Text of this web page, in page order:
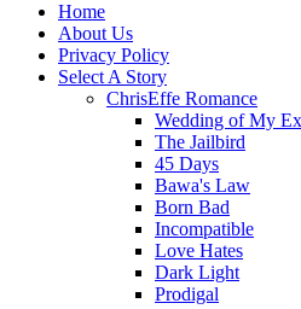
Home
About Us
Privacy Policy
Select A Story
ChrisEffe Romance
Wedding of My Ex
The Jailbird
45 Days
Bawa's Law
Born Bad
Incompatible
Love Hates
Dark Light
Prodigal